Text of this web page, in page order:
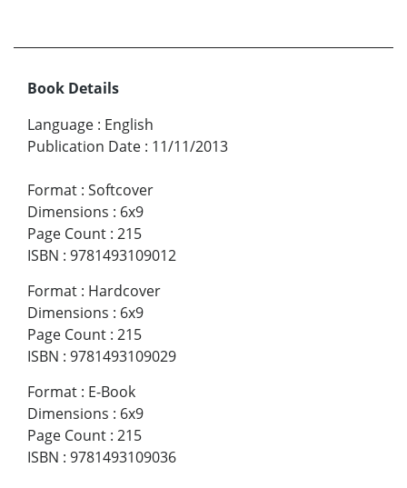
Book Details
Language : English
Publication Date : 11/11/2013
Format : Softcover
Dimensions : 6x9
Page Count : 215
ISBN : 9781493109012
Format : Hardcover
Dimensions : 6x9
Page Count : 215
ISBN : 9781493109029
Format : E-Book
Dimensions : 6x9
Page Count : 215
ISBN : 9781493109036